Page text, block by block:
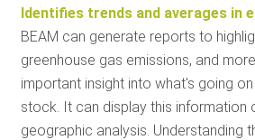
Identifies trends and averages in
BEAM can generate reports to
greenhouse gas emissions, and
important insight into what's going on
stock. It can display this information
geographic analysis. Understanding